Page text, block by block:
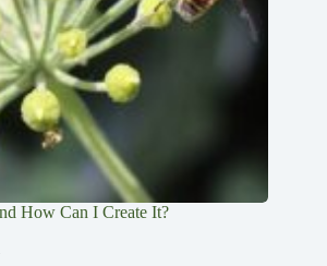
How Can I Create It?